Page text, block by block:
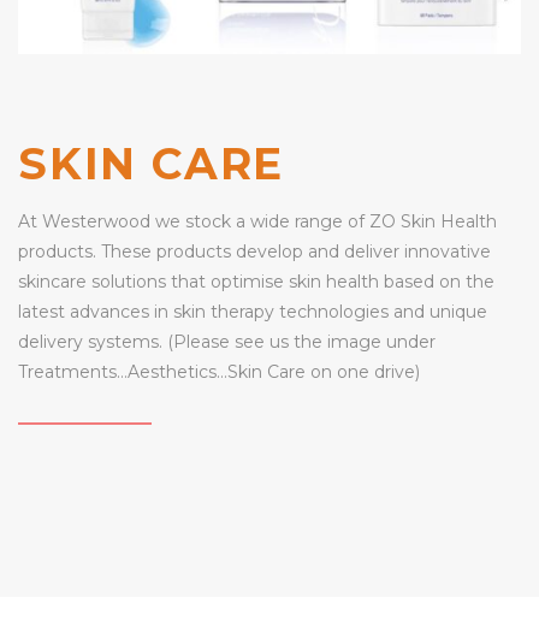
SKIN CARE
At Westerwood we stock a wide range of ZO Skin Health
products. These products develop and deliver innovative
skincare solutions that optimise skin health based on the
latest advances in skin therapy technologies and unique
delivery systems. (Please see us the image under
Treatments…Aesthetics…Skin Care on one drive)